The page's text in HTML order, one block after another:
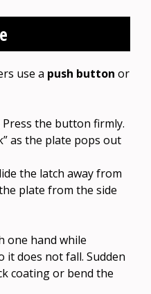
use a push button or
Press the button firmly.
as the plate pops out
the latch away from
plate from the side
one hand while
it does not fall. Sudden
coating or bend the